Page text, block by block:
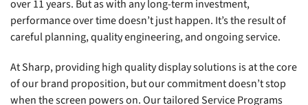
over 11 years. But as with any long-term investment,
performance over time doesn’t just happen. It’s the result of
careful planning, quality engineering, and ongoing service.
At Sharp, providing high quality display solutions is at the core
of our brand proposition, but our commitment doesn’t stop
when the screen powers on. Our tailored Service Programs